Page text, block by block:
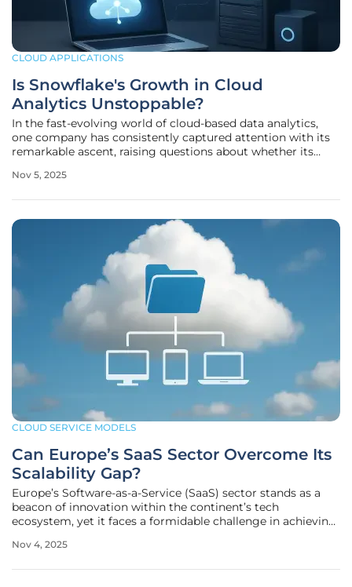
CLOUD APPLICATIONS
Is Snowflake's Growth in Cloud
Analytics Unstoppable?
In the fast-evolving world of cloud-based data analytics,
one company has consistently captured attention with its
remarkable ascent, raising questions about whether its
landscape filled with innovation and challenges. Snowflake,
Nov 5, 2025
CLOUD SERVICE MODELS
Can Europe’s SaaS Sector Overcome Its
Scalability Gap?
Europe’s Software-as-a-Service (SaaS) sector stands as a
beacon of innovation within the continent’s tech
ecosystem, yet it faces a formidable challenge in achieving
when compared to powerhouses like the United States.
Nov 4, 2025